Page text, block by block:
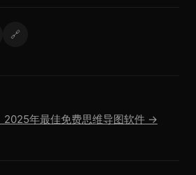
🔗
2025年最佳免费思维导图软件 →